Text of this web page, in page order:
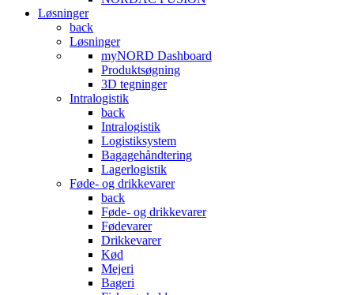
Løsninger
back
Løsninger
myNORD Dashboard
Produktsøgning
3D tegninger
Intralogistik
back
Intralogistik
Logistiksystem
Bagagehåndtering
Lagerlogistik
Føde- og drikkevarer
back
Føde- og drikkevarer
Fødevarer
Drikkevarer
Kød
Mejeri
Bageri